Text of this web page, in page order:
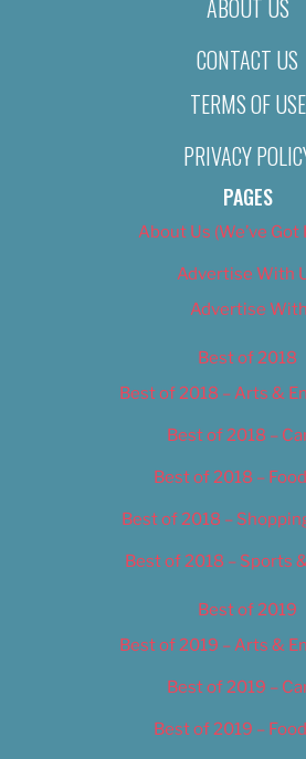
ABOUT US
CONTACT US
TERMS OF USE
PRIVACY
PAGES
About Us (We’ve Got
Advertise With
Advertise
Best of 2018
Best of 2018 – Arts &
Best of 2018 –
Best of 2018 –
Best of 2018 –
Best of 2018 – Sports
Best of 2019
Best of 2019 – Arts &
Best of 2019 –
Best of 2019 –